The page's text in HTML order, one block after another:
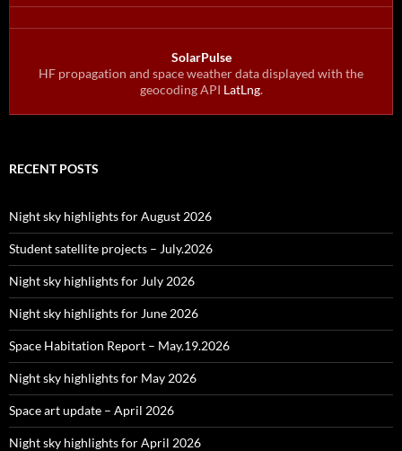
SolarPulse
HF propagation and space weather data displayed with the
geocoding API LatLng.
RECENT POSTS
Night sky highlights for August 2026
Student satellite projects – July.2026
Night sky highlights for July 2026
Night sky highlights for June 2026
Space Habitation Report – May.19.2026
Night sky highlights for May 2026
Space art update – April 2026
Night sky highlights for April 2026